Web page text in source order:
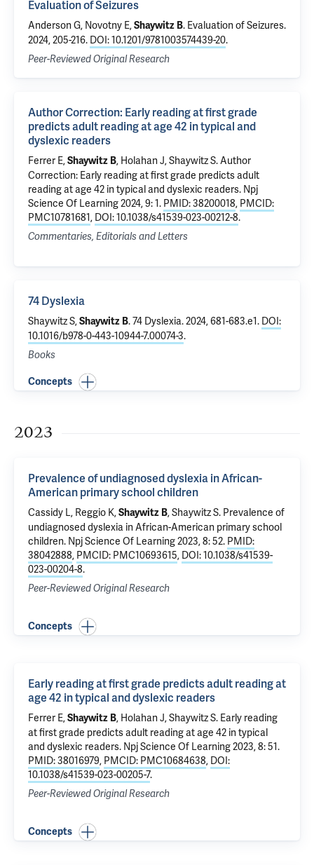
Evaluation of Seizures
Anderson G, Novotny E,Shaywitz B. Evaluation of Seizures.
2024, 205-216. DOI: 10.1201/9781003574439-20.
Peer-Reviewed Original Research
Author Correction: Early reading at first grade
predicts adult reading at age 42 in typical and
dyslexic readers
Ferrer E,Shaywitz B, Holahan J,Shaywitz S.Author
Correction: Early reading at first grade predicts adult
reading at age 42 in typical and dyslexic readers. Npj
Science Of Learning 2024, 9: 1. PMID: 38200018, PMCID:
PMC10781681, DOI: 10.1038/s41539-023-00212-8.
Commentaries, Editorials and Letters
74 Dyslexia
Shaywitz S,Shaywitz B.74 Dyslexia. 2024, 681-683.e1. DOI:
10.1016/b978-0-443-10944-7.00074-3.
Books
Concepts
2023
Prevalence of undiagnosed dyslexia in African-
American primary school children
Cassidy L, Reggio K,Shaywitz B,Shaywitz S. Prevalence of
undiagnosed dyslexia in African-American primary school
children. Npj Science Of Learning 2023, 8: 52. PMID:
38042888, PMCID: PMC10693615, DOI: 10.1038/s41539-
023-00204-8.
Peer-Reviewed Original Research
Concepts
Early reading at first grade predicts adult reading at
age 42 in typical and dyslexic readers
Ferrer E,Shaywitz B, Holahan J,Shaywitz S. Early reading
at first grade predicts adult reading at age 42 in typical
and dyslexic readers. Npj Science Of Learning 2023, 8: 51.
PMID: 38016979, PMCID: PMC10684638, DOI:
10.1038/s41539-023-00205-7.
Peer-Reviewed Original Research
Concepts